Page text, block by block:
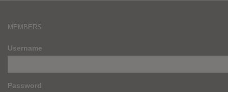
MEMBERS
Username
Password